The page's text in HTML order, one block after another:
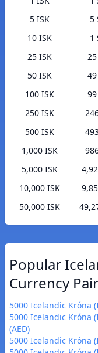
5 ISK
5
10 ISK
1
25 ISK
25
50 ISK
49
100 ISK
99
250 ISK
500 ISK
1,000 ISK
5,000 ISK
10,000 ISK
50,000 ISK
Popular
Currency
5000 Icelandic Króna
5000 Icelandic Króna
(AED)
5000 Icelandic Króna